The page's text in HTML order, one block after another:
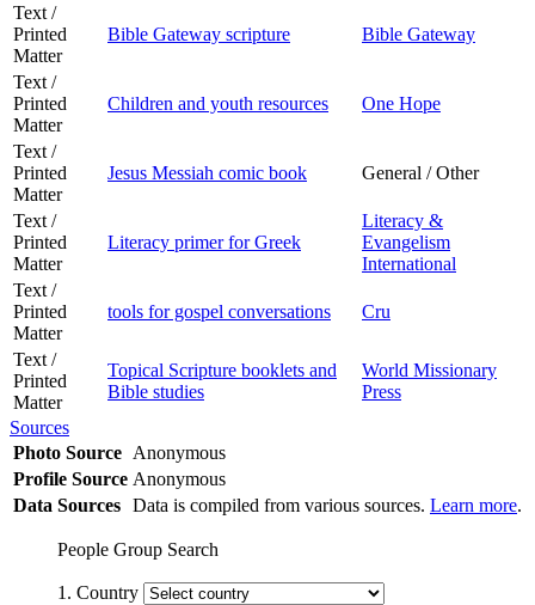
Text /
Printed
Matter
Bible Gateway scripture Bible Gateway
Text /
Printed
Matter
Children and youth resources One Hope
Text /
Printed
Matter
Jesus Messiah comic book General / Other
Text /
Printed
Matter
Literacy primer for Greek
Literacy &
Evangelism
International
Text /
Printed
Matter
tools for gospel conversations Cru
Text /
Printed
Matter
Topical Scripture booklets and
Bible studies
World Missionary
Press
Sources
Photo Source Anonymous
Profile Source Anonymous
Data Sources Data is compiled from various sources. Learn more.
People Group Search
1. Country